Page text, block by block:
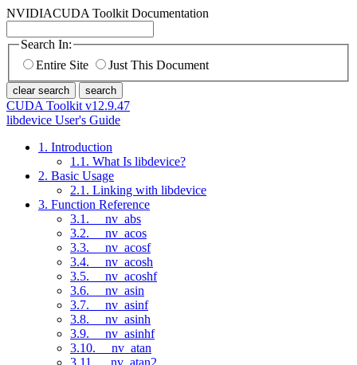
NVIDIACUDA Toolkit Documentation
Search In:
Entire Site
Just This Document
clear search search
CUDA Toolkit v12.9.47
libdevice User's Guide
1. Introduction
1.1. What Is libdevice?
2. Basic Usage
2.1. Linking with libdevice
3. Function Reference
3.1. __nv_abs
3.2. __nv_acos
3.3. __nv_acosf
3.4. __nv_acosh
3.5. __nv_acoshf
3.6. __nv_asin
3.7. __nv_asinf
3.8. __nv_asinh
3.9. __nv_asinhf
3.10. __nv_atan
3.11. __nv_atan2